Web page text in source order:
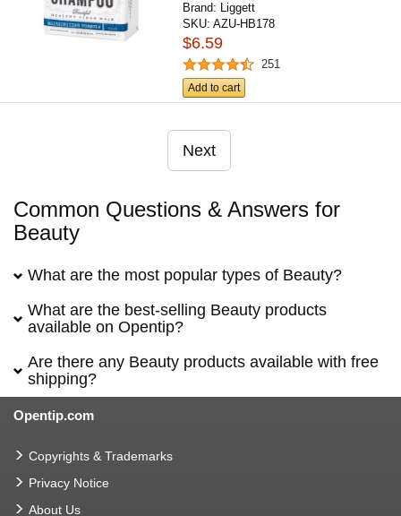
Brand: Liggett
SKU:AZU-HB178
$6.59
251
Add to cart
Next
Common Questions & Answers for
Beauty
What are the most popular types of Beauty?
What are the best-selling Beauty products
available on Opentip?
Are there any Beauty products available with free
shipping?
Opentip.com
Copyrights & Trademarks
Privacy Notice
About Us